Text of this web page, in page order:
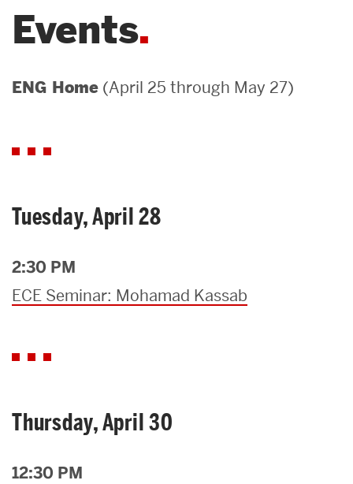
Search
News & Events
Events
ENG Home (April 25 through May 27)
Tuesday, April 28
2:30 PM
ECE Seminar: Mohamad Kassab
Thursday, April 30
12:30 PM